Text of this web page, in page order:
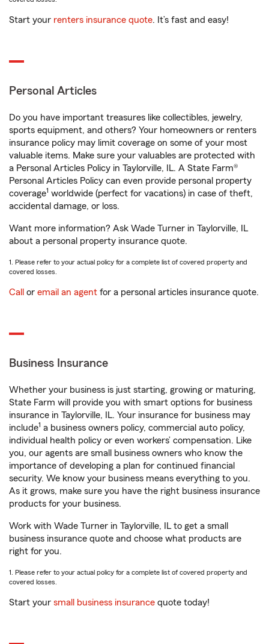
Start your renters insurance quote. It’s fast and easy!
Personal Articles
Do you have important treasures like collectibles, jewelry,
sports equipment, and others? Your homeowners or renters
insurance policy may limit coverage on some of your most
valuable items. Make sure your valuables are protected with
a Personal Articles Policy in Taylorville, IL. A State Farm®
Personal Articles Policy can even provide personal property
coverage1 worldwide (perfect for vacations) in case of theft,
accidental damage, or loss.
Want more information? Ask Wade Turner in Taylorville, IL
about a personal property insurance quote.
1. Please refer to your actual policy for a complete list of covered property and
covered losses.
Call or email an agent for a personal articles insurance quote.
Business Insurance
Whether your business is just starting, growing or maturing,
State Farm will provide you with smart options for business
insurance in Taylorville, IL. Your insurance for business may
include1 a business owners policy, commercial auto policy,
individual health policy or even workers’ compensation. Like
you, our agents are small business owners who know the
importance of developing a plan for continued financial
security. We know your business means everything to you.
As it grows, make sure you have the right business insurance
products for your business.
Work with Wade Turner in Taylorville, IL to get a small
business insurance quote and choose what products are
right for you.
1. Please refer to your actual policy for a complete list of covered property and
covered losses.
Start your small business insurance quote today!